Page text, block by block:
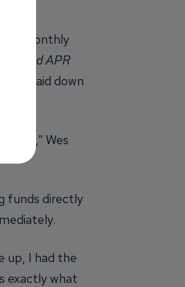
her monthly
and APR
paid down
Wes
funds directly
up, I had the
exactly what